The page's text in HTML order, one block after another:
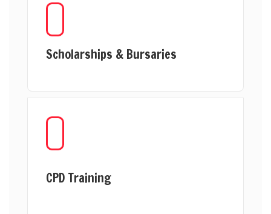
Scholarships & Bursaries
CPD Training